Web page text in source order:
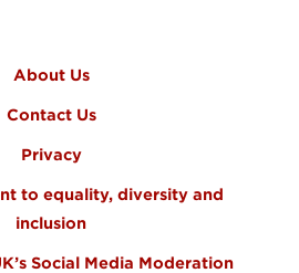
About Us
Contact Us
Privacy
to equality, diversity and
inclusion
Social Media Moderation